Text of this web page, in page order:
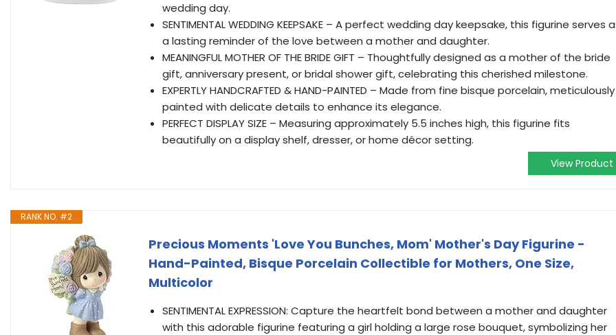
wedding day.
SENTIMENTAL WEDDING KEEPSAKE – A perfect wedding day keepsake, this figurine serves
a lasting reminder of the love between a mother and daughter.
MEANINGFUL MOTHER OF THE BRIDE GIFT – Thoughtfully designed as a mother of the bride
gift, anniversary present, or bridal shower gift, celebrating this cherished milestone.
EXPERTLY HANDCRAFTED & HAND-PAINTED – Made from fine bisque porcelain, meticulously
painted with delicate details to enhance its elegance.
PERFECT DISPLAY SIZE – Measuring approximately 5.5 inches high, this figurine fits
beautifully on a display shelf, dresser, or home décor setting.
View Product
RANK NO. #2
Precious Moments 'Love You Bunches, Mom' Mother's Day Figurine -
Hand-Painted, Bisque Porcelain Collectible for Mothers, One Size,
Multicolor
SENTIMENTAL EXPRESSION: Capture the heartfelt bond between a mother and daughter
with this adorable figurine featuring a girl holding a large rose bouquet, symbolizing her